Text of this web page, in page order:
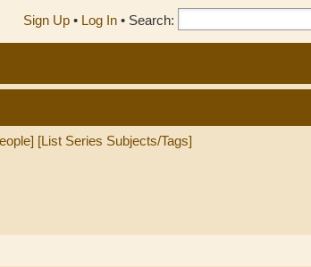
Sign Up • Log In • Search:
[List Series Subjects/Tags]